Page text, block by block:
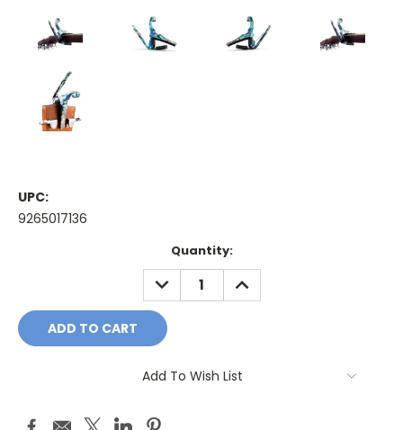
UPC:
9265017136
Quantity:
DECREASE
QUANTITY:
INCREASE
QUANTITY:
Add To Wish List